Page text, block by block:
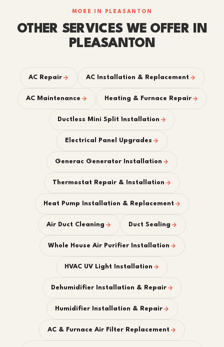
MORE IN PLEASANTON
OTHER SERVICES WE OFFER IN
PLEASANTON
AC Repair AC Installation & Replacement
AC Maintenance Heating & Furnace Repair
Ductless Mini Split Installation
Electrical Panel Upgrades
Generac Generator Installation
Thermostat Repair & Installation
Heat Pump Installation & Replacement
Air Duct Cleaning Duct Sealing
Whole House Air Purifier Installation
HVAC UV Light Installation
Dehumidifier Installation & Repair
Humidifier Installation & Repair
AC & Furnace Air Filter Replacement